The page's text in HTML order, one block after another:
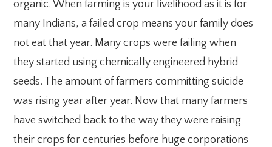
organic. When farming is your livelihood as it is for
many Indians, a failed crop means your family does
not eat that year. Many crops were failing when
they started using chemically engineered hybrid
seeds. The amount of farmers committing suicide
was rising year after year. Now that many farmers
have switched back to the way they were raising
their crops for centuries before huge corporations